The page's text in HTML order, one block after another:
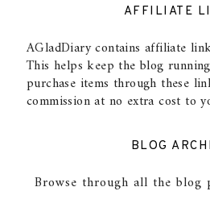
AFFILIATE
AGladDiary contains affiliate
This helps keep the blog
purchase items through these
commission at no extra cost to
BLOG
Browse through all the blog